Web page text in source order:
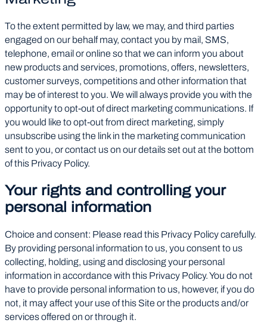
To the extent permitted by law, we may, and third parties
engaged on our behalf may, contact you by mail, SMS,
telephone, email or online so that we can inform you about
new products and services, promotions, offers, newsletters,
customer surveys, competitions and other information that
may be of interest to you. We will always provide you with the
opportunity to opt-out of direct marketing communications. If
you would like to opt-out from direct marketing, simply
unsubscribe using the link in the marketing communication
sent to you, or contact us on our details set out at the bottom
of this Privacy Policy.
Your rights and controlling your
personal information
Choice and consent: Please read this Privacy Policy carefully.
By providing personal information to us, you consent to us
collecting, holding, using and disclosing your personal
information in accordance with this Privacy Policy. You do not
have to provide personal information to us, however, if you do
not, it may affect your use of this Site or the products and/or
services offered on or through it.